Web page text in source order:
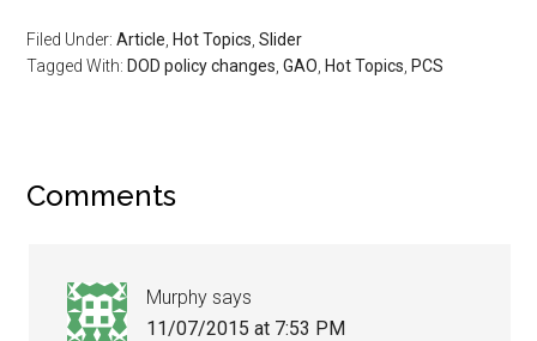
Filed Under:Article Hot Topics ,Slider
Tagged With: DOD policy changes ,GAO Hot Topics PCS
Comments
Murphy says
11/07/2015 at 7:53 PM